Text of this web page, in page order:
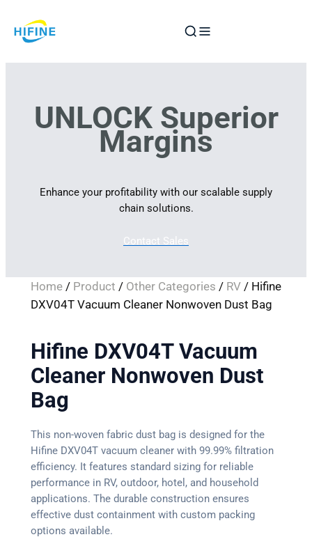
to
UNLOCK Superior
Margins
Enhance your profitability with our scalable supply
chain solutions.
Contact Sales
Home/ Product / Other Categories / RV/ Hifine
DXV04T Vacuum Cleaner Nonwoven Dust Bag
Hifine DXV04T Vacuum
Cleaner Nonwoven Dust
Bag
This non-woven fabric dust bag is designed for the
Hifine DXV04T vacuum cleaner with 99.99% filtration
efficiency. It features standard sizing for reliable
performance in RV, outdoor, hotel, and household
applications. The durable construction ensures
effective dust containment with custom packing
options available.